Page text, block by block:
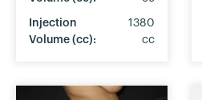
Injection
Volume (cc):
1380
cc